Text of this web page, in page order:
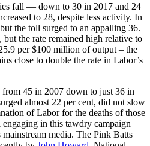
fall — down to 30 in 2017 and 24
to 28, despite less activity. In
the toll surged to an appalling 36.
the rate remained high relative to
per $100 million of output – the
close to double the rate in Labor’s
45 in 2007 down to just 36 in
almost 22 per cent, did not slow
of Labor for the deaths of those
in this tawdry campaign
media. The Pink Batts